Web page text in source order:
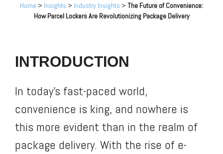
Home > Insights > Industry Insights > The Future of Convenience:
How Parcel Lockers Are Revolutionizing Package Delivery
INTRODUCTION
In today’s fast-paced world,
convenience is king, and nowhere is
this more evident than in the realm of
package delivery. With the rise of e-